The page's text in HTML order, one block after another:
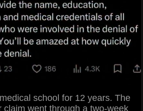
school for 12 years. The
claim went through a two-week